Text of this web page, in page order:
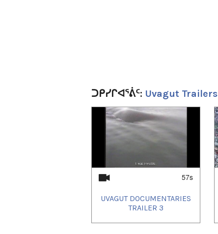
ᑐᑭᓯᒋᐊᕐᕖᑦ: Uvagut Trailers
57s
UVAGUT DOCUMENTARIES
TRAILER 3